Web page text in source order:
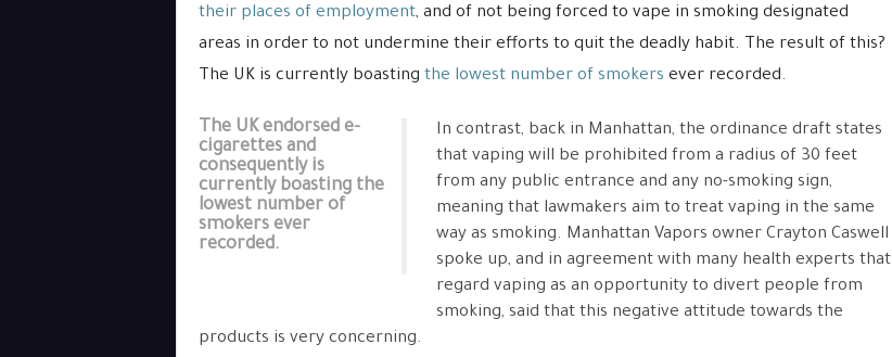
their places of employment, and of not being forced to vape in smoking designated
areas in order to not undermine their efforts to quit the deadly habit. The result of this?
The UK is currently boasting the lowest number of smokers ever recorded.
The UK endorsed e-
cigarettes and
consequently is
currently boasting the
lowest number of
smokers ever
recorded.
In contrast, back in Manhattan, the ordinance draft states
that vaping will be prohibited from a radius of 30 feet
from any public entrance and any no-smoking sign,
meaning that lawmakers aim to treat vaping in the same
way as smoking. Manhattan Vapors owner Crayton Caswell
spoke up, and in agreement with many health experts that
regard vaping as an opportunity to divert people from
smoking, said that this negative attitude towards the
products is very concerning.